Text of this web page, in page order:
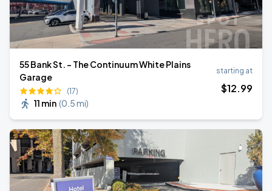
55 Bank St. - The Continuum White Plains
Garage
(17)
11 min (0.5 mi)
starting at
$12.99